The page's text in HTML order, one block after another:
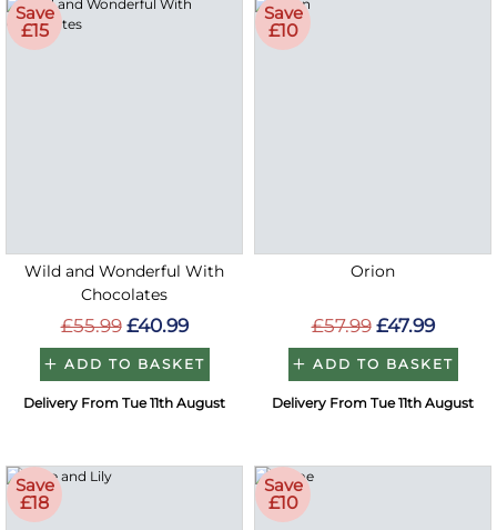
Save
£15
Wild and Wonderful With
Chocolates
£55.99 £40.99
ADD TO BASKET
Delivery From Tue 11th August
Save
£10
Orion
£57.99 £47.99
ADD TO BASKET
Delivery From Tue 11th August
Save
£18
Save
£10